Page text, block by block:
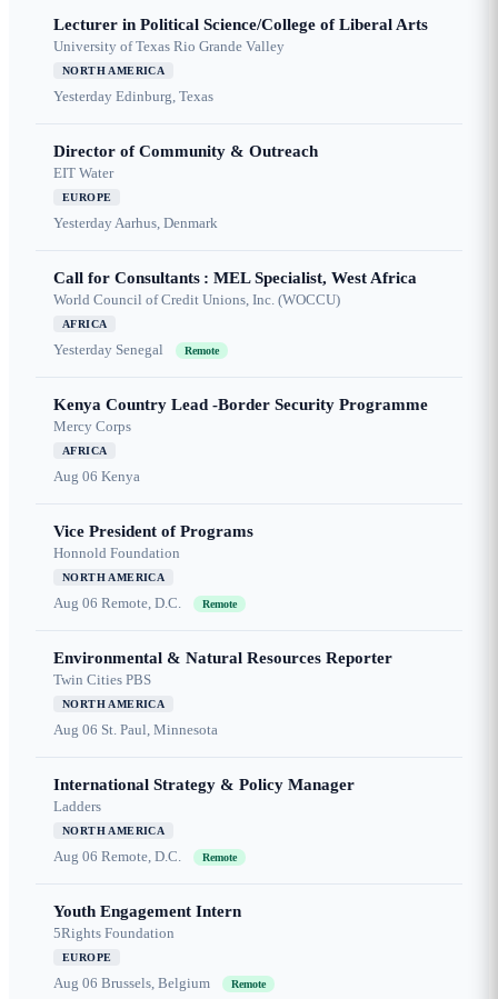
Lecturer in Political Science/College of Liberal Arts
University of Texas Rio Grande Valley
NORTH AMERICA
Yesterday Edinburg, Texas
Director of Community & Outreach
EIT Water
EUROPE
YesterdayAarhus, Denmark
Call for Consultants : MEL Specialist, West Africa
World Council of Credit Unions, Inc. (WOCCU)
AFRICA
Yesterday Senegal Remote
Kenya Country Lead -Border Security Programme
Mercy Corps
AFRICA
Aug 06 Kenya
Vice President of Programs
Honnold Foundation
NORTH AMERICA
Aug 06 Remote, D.C. Remote
Environmental & Natural Resources Reporter
Twin Cities PBS
NORTH AMERICA
Aug 06 St. Paul, Minnesota
International Strategy & Policy Manager
Ladders
NORTH AMERICA
Aug 06 Remote, D.C. Remote
Youth Engagement Intern
5Rights Foundation
EUROPE
Aug 06 Brussels, Belgium Remote